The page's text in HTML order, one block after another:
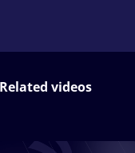
Related videos